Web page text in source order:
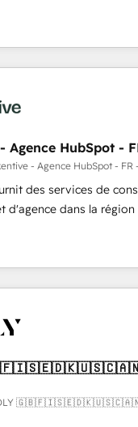
HubSpot’s AI-
and operationalize
framework through
agents, and purpose-
& ABM: Drive pipeline
media. 👩‍💻Web Design:
websites with UX,
that drive results.
with tailored AI
HubSpot with
Agence HubSpot -
- Agence HubSpot - FR
des services de
d'agence dans la région
plus de 115 experts
Growth, Revops,
an integrator. With
(We focus on EMEA
AVIDLY